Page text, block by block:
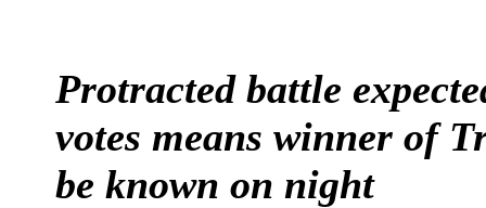
Protracted battle
votes means winner of
be known on night